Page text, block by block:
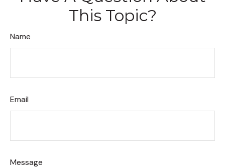
This Topic?
Name
Email
Message